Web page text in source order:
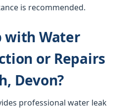
is recommended.
with Water
or Repairs
Devon?
professional water leak